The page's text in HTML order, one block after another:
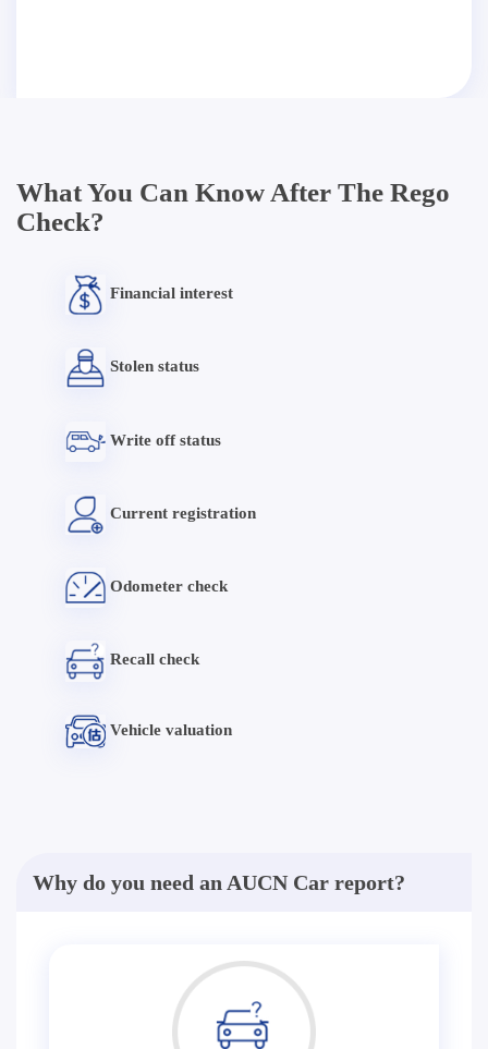
What You Can Know After The Rego
Check?
Financial interest
Stolen status
Write off status
Current registration
Odometer check
Recall check
Vehicle valuation
Why do you need an AUCN Car report?